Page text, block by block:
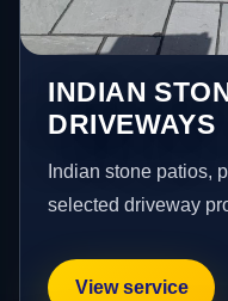
INDIAN
DRIVEWAYS
Indian stone patios,
selected driveway
View service